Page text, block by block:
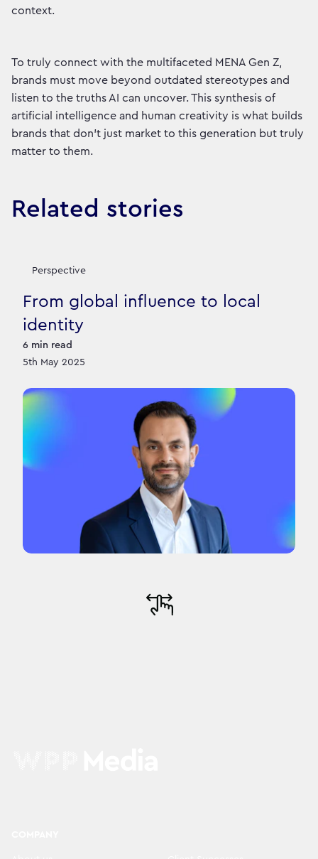
context.
To truly connect with the multifaceted MENA Gen Z,
brands must move beyond outdated stereotypes and
listen to the truths AI can uncover. This synthesis of
artificial intelligence and human creativity is what builds
brands that don’t just market to this generation but truly
matter to them.
Related stories
Perspective
From global influence to local
identity
6 min read
5th May 2025